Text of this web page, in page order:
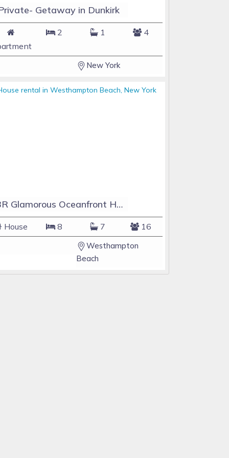
Getaway in Dunkirk
2 1 4
New York
8BR Glamorous Oceanfront Home with Pool+Jacuzzi. Last Minute Deals Available!
House 8 7 16
Westhampton
Beach